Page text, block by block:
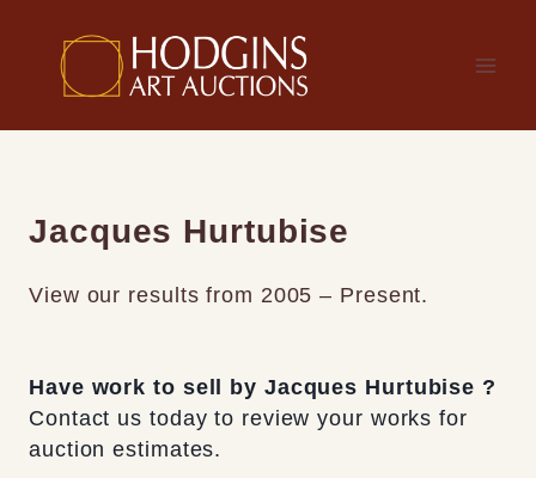
content
Jacques Hurtubise
View our results from 2005 – Present.
Have work to sell by Jacques Hurtubise ?
Contact us today to review your works for
auction estimates.